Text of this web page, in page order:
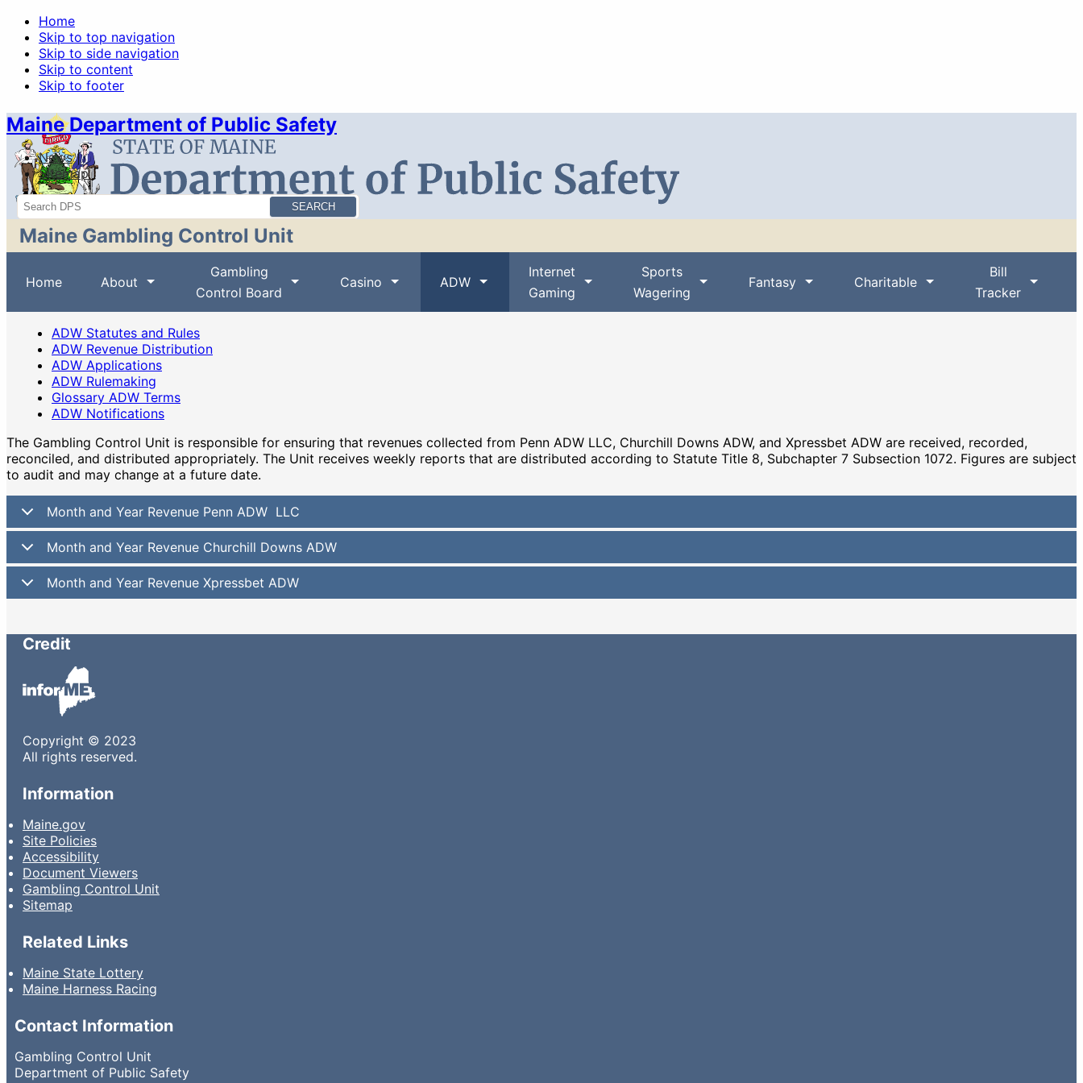
Home
Skip to top navigation
Skip to side navigation
Skip to content
Skip to footer
Maine Department of Public Safety
News
Sitemap
Search
Maine Gambling Control Unit
Home About
Gambling
Control Board
Casino ADW
Internet
Gaming
Sports
Wagering
Fantasy Charitable
Bill
Tracker
ADW Statutes and Rules
ADW Revenue Distribution
ADW Applications
ADW Rulemaking
Glossary ADW Terms
ADW Notifications
The Gambling Control Unit is responsible for ensuring that revenues collected from Penn ADW LLC, Churchill Downs ADW, and Xpressbet ADW are received, recorded,
reconciled, and distributed appropriately. The Unit receives weekly reports that are distributed according to Statute Title 8, Subchapter 7 Subsection 1072. Figures are subject
to audit and may change at a future date.
Month and Year Revenue Penn ADW LLC
Month and Year Revenue Churchill Downs ADW
Month and Year Revenue Xpressbet ADW
Credit
Copyright © 2023
All rights reserved.
Information
Maine.gov
Site Policies
Accessibility
Document Viewers
Gambling Control Unit
Sitemap
Related Links
Maine State Lottery
Maine Harness Racing
Contact Information
Gambling Control Unit
Department of Public Safety